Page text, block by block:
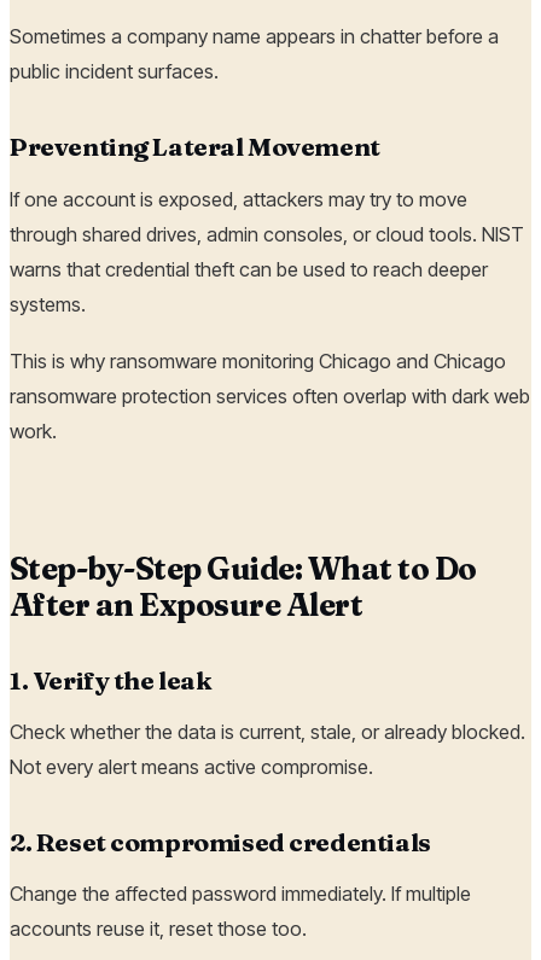
Sometimes a company name appears in chatter before a
public incident surfaces.
Preventing Lateral Movement
If one account is exposed, attackers may try to move
through shared drives, admin consoles, or cloud tools. NIST
warns that credential theft can be used to reach deeper
systems.
This is why ransomware monitoring Chicago and Chicago
ransomware protection services often overlap with dark web
work.
Step-by-Step Guide: What to Do
After an Exposure Alert
1. Verify the leak
Check whether the data is current, stale, or already blocked.
Not every alert means active compromise.
2. Reset compromised credentials
Change the affected password immediately. If multiple
accounts reuse it, reset those too.